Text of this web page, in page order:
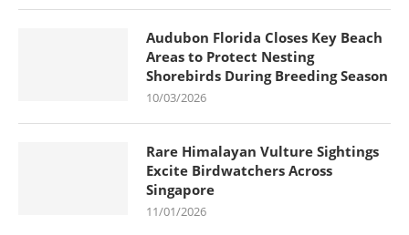
Audubon Florida Closes Key Beach
Areas to Protect Nesting
Shorebirds During Breeding Season
10/03/2026
Rare Himalayan Vulture Sightings
Excite Birdwatchers Across
Singapore
11/01/2026